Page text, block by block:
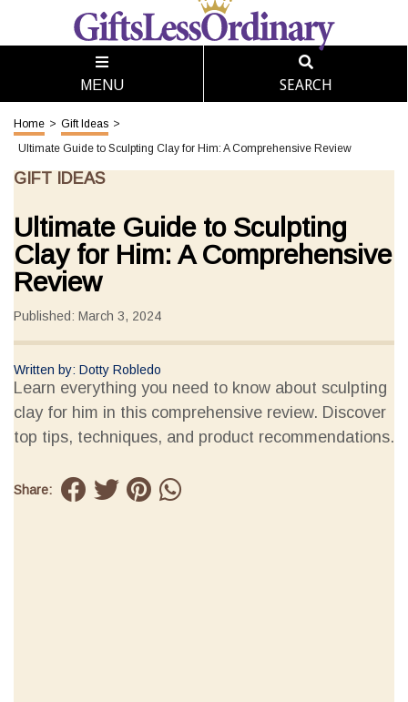
MENU SEARCH
Home > Gift Ideas >
Ultimate Guide to Sculpting Clay for Him: A Comprehensive Review
GIFT IDEAS
Ultimate Guide to Sculpting
Clay for Him: A Comprehensive
Review
Published: March 3, 2024
Written by: Dotty Robledo
Learn everything you need to know about sculpting
clay for him in this comprehensive review. Discover
top tips, techniques, and product recommendations.
Share: